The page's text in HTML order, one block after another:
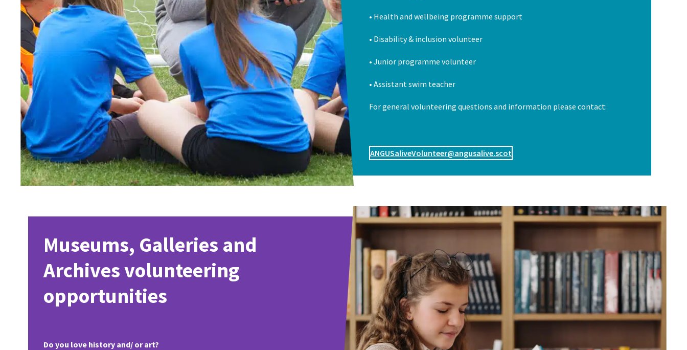
• Health and wellbeing programme support
• Disability & inclusion volunteer
• Junior programme volunteer
• Assistant swim teacher
For general volunteering questions and information please contact:
ANGUSaliveVolunteer@angusalive.scot
Museums, Galleries and
Archives volunteering
opportunities
Do you love history and/ or art?